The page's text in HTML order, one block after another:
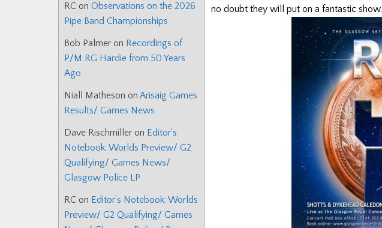
no doubt they will put on a fantastic show.
RC on Observations on the 2026
Pipe Band Championships
Bob Palmer on Recordings of
P/M RG Hardie from 50 Years
Ago
Niall Matheson on Arisaig Games
Results/ Games News
Dave Rischmiller on Editor’s
Notebook: Worlds Preview/ G2
Qualifying/ Games News/
Glasgow Police LP
RC on Editor’s Notebook: Worlds
Preview/ G2 Qualifying/ Games